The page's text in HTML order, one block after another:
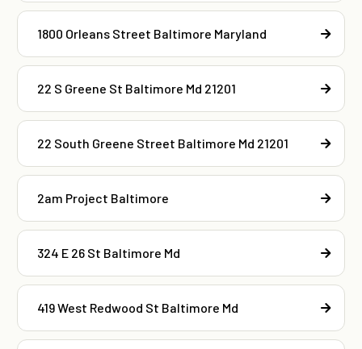
1800 Orleans Street Baltimore Maryland
22 S Greene St Baltimore Md 21201
22 South Greene Street Baltimore Md 21201
2am Project Baltimore
324 E 26 St Baltimore Md
419 West Redwood St Baltimore Md